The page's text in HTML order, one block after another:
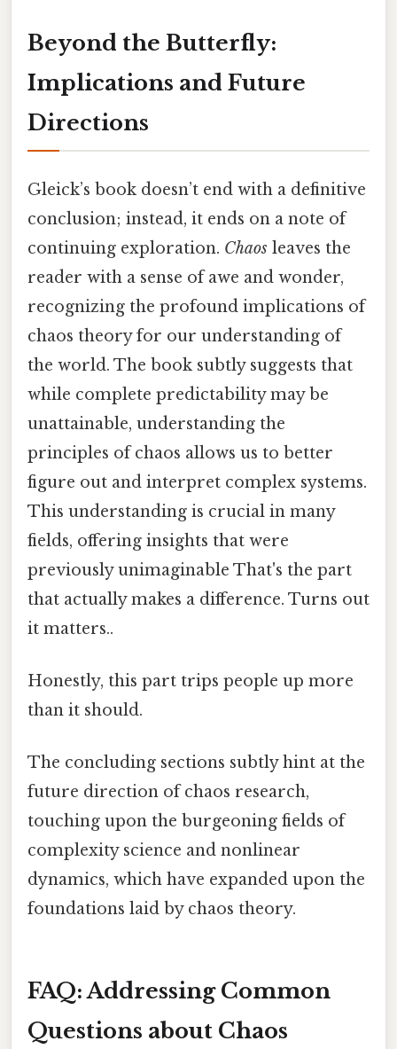
Beyond the Butterfly:
Implications and Future
Directions
Gleick’s book doesn’t end with a definitive
conclusion; instead, it ends on a note of
continuing exploration. Chaos leaves the
reader with a sense of awe and wonder,
recognizing the profound implications of
chaos theory for our understanding of
the world. The book subtly suggests that
while complete predictability may be
unattainable, understanding the
principles of chaos allows us to better
figure out and interpret complex systems.
This understanding is crucial in many
fields, offering insights that were
previously unimaginable That's the part
that actually makes a difference. Turns out
it matters..
Honestly, this part trips people up more
than it should.
The concluding sections subtly hint at the
future direction of chaos research,
touching upon the burgeoning fields of
complexity science and nonlinear
dynamics, which have expanded upon the
foundations laid by chaos theory.
FAQ: Addressing Common
Questions about Chaos